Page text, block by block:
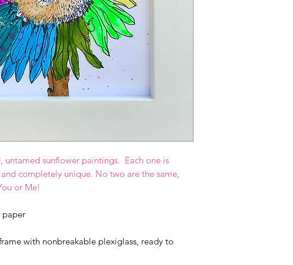
untamed sunflower paintings. Each one is
completely unique. No two are the same,
or Me!
paper
with nonbreakable plexiglass, ready to